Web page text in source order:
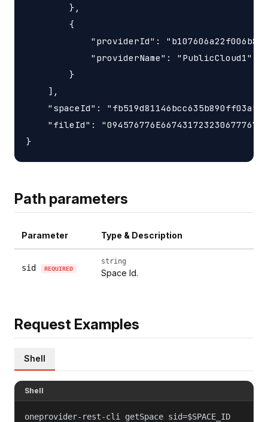
        },
        {
"providerId":
            "providerName": "PublicCloud1"
        }
    ],
"spaceId":
"fileId":
Path parameters
Parameter Type & Description
sid REQUIRED
string
Space Id.
Request Examples
Shell
Shell
oneprovider-rest-cli getSpace sid=$SPACE_ID